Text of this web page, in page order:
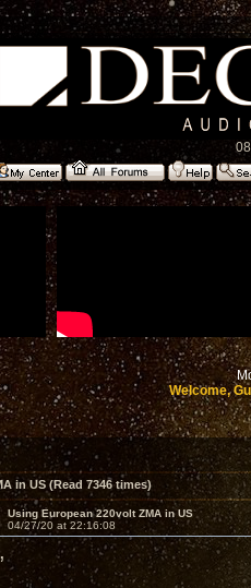
Welcome,
in US (Read 7346 times)
Using European 220volt ZMA in US
04/27/20 at 22:16:08